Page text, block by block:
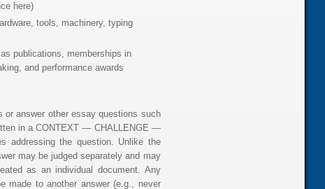
here)
tools, machinery, typing
publications, memberships in
and performance awards
or answer other essay questions such
in a CONTEXT — CHALLENGE —
addressing the question. Unlike the
may be judged separately and may
as an individual document. Any
made to another answer (e.g., never